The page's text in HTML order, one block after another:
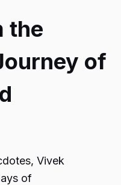
the
of
Vivek
of